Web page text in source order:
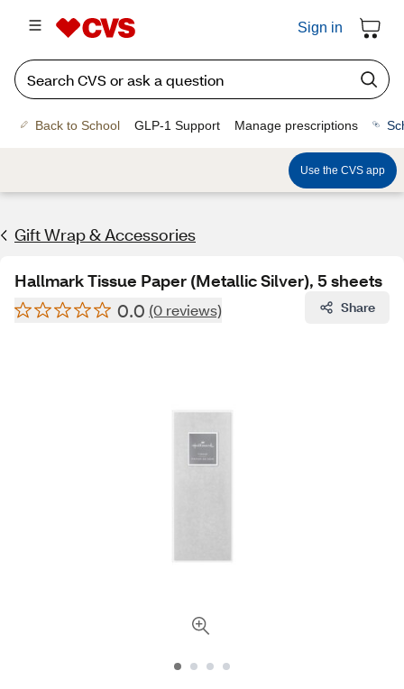
Sign in
Back to School GLP-1 Support Manage prescriptions
Use the CVS app
Gift Wrap & Accessories
Hallmark Tissue Paper (Metallic Silver), 5 sheets
0.0 (0 reviews) Share